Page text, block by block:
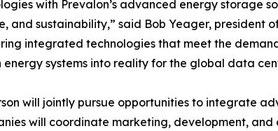
with Prevalon’s advanced energy storage
sustainability,” said Bob Yeager, president
integrated technologies that meet the
systems into reality for the global data
will jointly pursue opportunities to integrate
will coordinate marketing, development,